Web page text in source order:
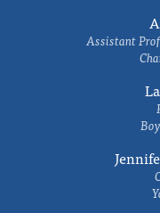
Assistant